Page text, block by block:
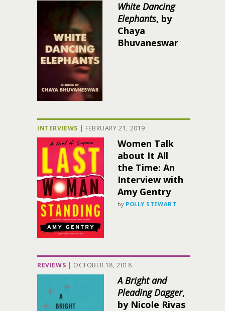
White Dancing
Elephants, by
Chaya
Bhuvaneswar
INTERVIEWS | FEBRUARY 21, 2019
Women Talk
about It All
the Time: An
Interview with
Amy Gentry
by POLLY STEWART
REVIEWS | OCTOBER 18, 2018
A Bright and
Pleading Dagger,
by Nicole Rivas